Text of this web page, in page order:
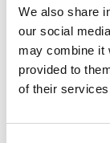
We also share
our social
may combine it
provided to
of their
11 Mar 2025
LOGISTEED
CEREMONY